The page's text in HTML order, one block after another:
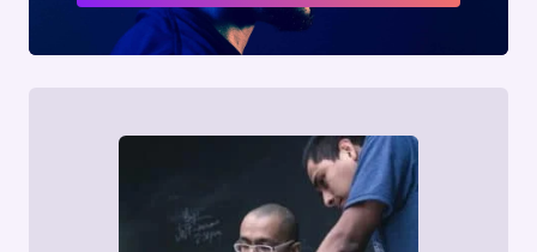
LOGIN
MANAGEMENT